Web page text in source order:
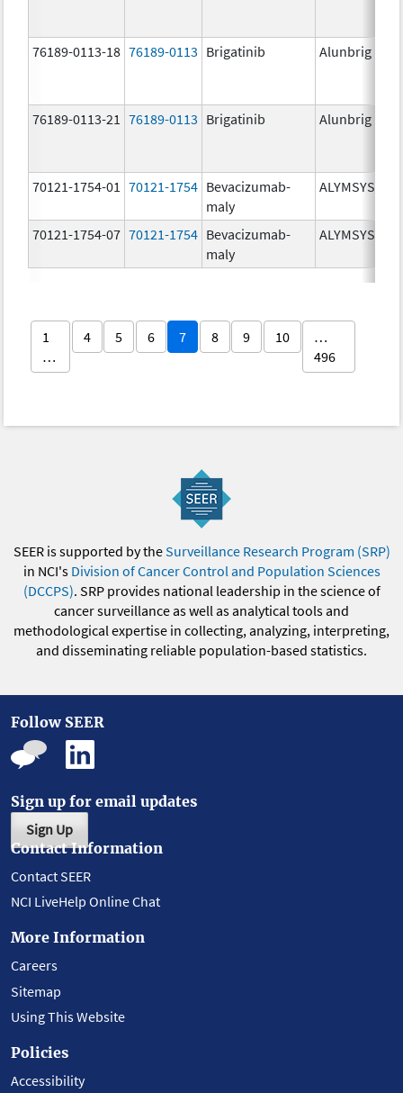
76189-0113-18 76189-0113 Brigatinib Alunbrig
76189-0113-21 76189-0113 Brigatinib Alunbrig
70121-1754-01 70121-1754 Bevacizumab-
maly
ALYMSYS
70121-1754-07 70121-1754 Bevacizumab-
maly
ALYMSYS
1
…
4 5 6 7 8 9 10
…
496
SEER is supported by theSurveillance Research Program (SRP)
in NCI's Division of Cancer Control and Population Sciences
(DCCPS). SRP provides national leadership in the science of
cancer surveillance as well as analytical tools and
methodological expertise in collecting, analyzing, interpreting,
and disseminating reliable population-based statistics.
Follow SEER
Sign up for email updates
Sign Up
Contact Information
Contact SEER
NCI LiveHelp Online Chat
More Information
Careers
Sitemap
Using This Website
Policies
Accessibility